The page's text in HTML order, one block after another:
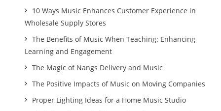
10 Ways Music Enhances Customer Experience in
Wholesale Supply Stores
The Benefits of Music When Teaching: Enhancing
Learning and Engagement
The Magic of Nangs Delivery and Music
The Positive Impacts of Music on Moving Companies
Proper Lighting Ideas for a Home Music Studio